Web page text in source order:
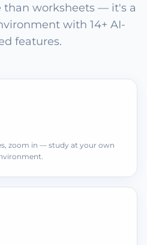
than worksheets — it's a
with 14+ AI-
features.
zoom in — study at your own